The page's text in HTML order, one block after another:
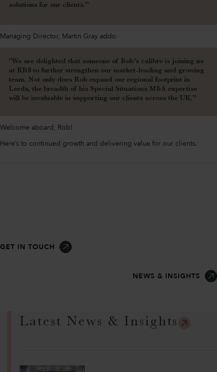
solutions for our clients.”
Managing Director, Martin Gray adds:
"We are delighted that someone of Rob’s calibre is joining us
at KR8 to further strengthen our market-leading and growing
team. Not only does Rob expand our regional footprint in
Leeds, the breadth of his Special Situations M&A expertise
will be invaluable in supporting our clients across the UK.”
Welcome aboard, Rob!
Here’s to continued growth and delivering value for our clients.
GET IN TOUCH
NEWS & INSIGHTS
Latest News & Insights